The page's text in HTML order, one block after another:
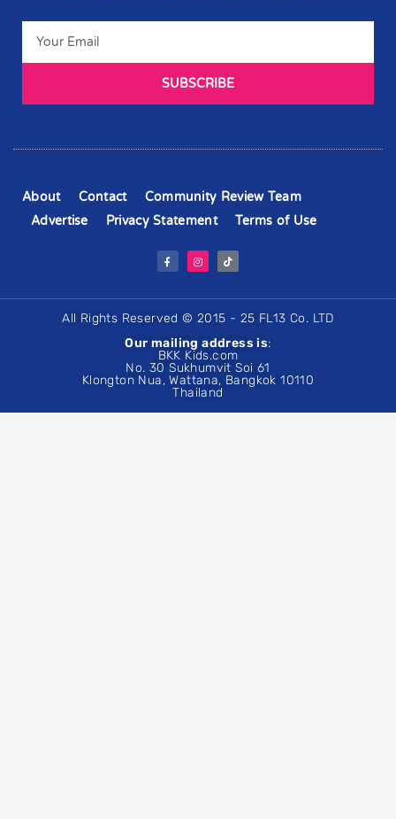
SUBSCRIBE
About Contact
Community Review Team
Advertise
Privacy Statement Terms of Use
All Rights Reserved © 2015 - 25 FL13 Co. LTD
Our mailing address is:
BKK Kids.com
No. 30 Sukhumvit Soi 61
Klongton Nua, Wattana, Bangkok 10110
Thailand